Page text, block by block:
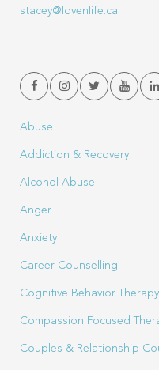
stacey@lovenlife.ca
Abuse
Addiction & Recovery
Alcohol Abuse
Anger
Anxiety
Career Counselling
Cognitive Behavior Therapy
Compassion Focused
Couples & Relationship